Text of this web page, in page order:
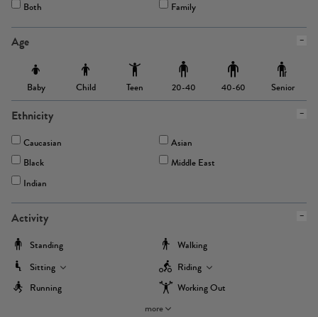
Both
Family
Age
Baby Child Teen 20-40 40-60 Senior
Ethnicity
Caucasian
Asian
Black
Middle East
Indian
Activity
Standing
Walking
Sitting
Riding
Running
Working Out
more